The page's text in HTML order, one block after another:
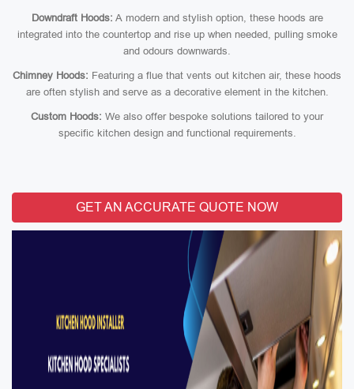
Downdraft Hoods: A modern and stylish option, these hoods are
integrated into the countertop and rise up when needed, pulling smoke
and odours downwards.
Chimney Hoods: Featuring a flue that vents out kitchen air, these hoods
are often stylish and serve as a decorative element in the kitchen.
Custom Hoods: We also offer bespoke solutions tailored to your
specific kitchen design and functional requirements.
GET AN ACCURATE QUOTE NOW